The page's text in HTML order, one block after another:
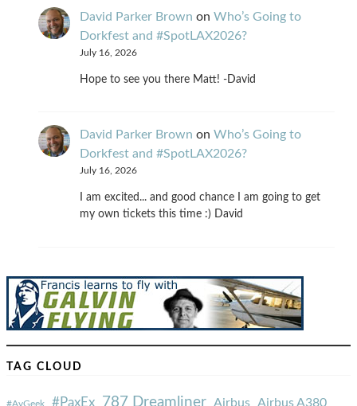
David Parker Brown on Who’s Going to
Dorkfest and #SpotLAX2026?
July 16, 2026
Hope to see you there Matt! -David
David Parker Brown on Who’s Going to
Dorkfest and #SpotLAX2026?
July 16, 2026
I am excited... and good chance I am going to get
my own tickets this time :) David
TAG CLOUD
#AvGeek #PaxEx 787 Dreamliner Airbus Airbus A380